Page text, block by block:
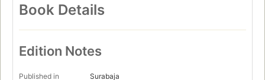
Book Details
Edition Notes
Published in Surabaja